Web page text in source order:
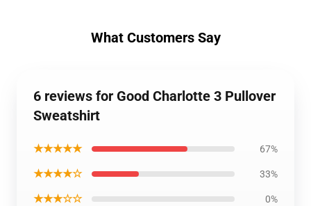
What Customers Say
6 reviews for Good Charlotte 3 Pullover
Sweatshirt
★★★★★ 67%
★★★★☆ 33%
★★★☆☆ 0%